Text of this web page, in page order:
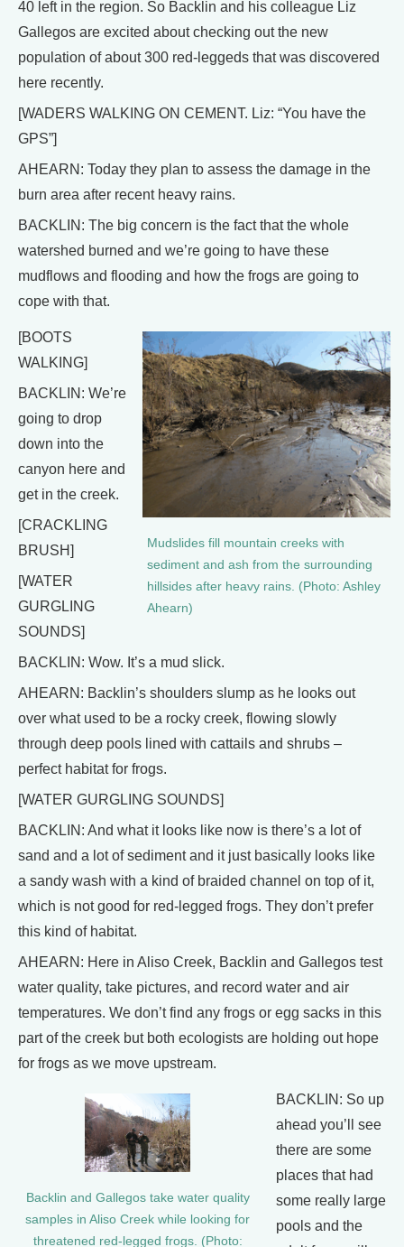
40 left in the region. So Backlin and his colleague Liz
Gallegos are excited about checking out the new
population of about 300 red-leggeds that was discovered
here recently.
[WADERS WALKING ON CEMENT. Liz: “You have the
GPS”]
AHEARN: Today they plan to assess the damage in the
burn area after recent heavy rains.
BACKLIN: The big concern is the fact that the whole
watershed burned and we’re going to have these
mudflows and flooding and how the frogs are going to
cope with that.
Mudslides fill mountain creeks with
sediment and ash from the surrounding
hillsides after heavy rains. (Photo: Ashley
Ahearn)
[BOOTS
WALKING]
BACKLIN: We’re
going to drop
down into the
canyon here and
get in the creek.
[CRACKLING
BRUSH]
[WATER
GURGLING
SOUNDS]
BACKLIN: Wow. It’s a mud slick.
AHEARN: Backlin’s shoulders slump as he looks out
over what used to be a rocky creek, flowing slowly
through deep pools lined with cattails and shrubs –
perfect habitat for frogs.
[WATER GURGLING SOUNDS]
BACKLIN: And what it looks like now is there’s a lot of
sand and a lot of sediment and it just basically looks like
a sandy wash with a kind of braided channel on top of it,
which is not good for red-legged frogs. They don’t prefer
this kind of habitat.
AHEARN: Here in Aliso Creek, Backlin and Gallegos test
water quality, take pictures, and record water and air
temperatures. We don’t find any frogs or egg sacks in this
part of the creek but both ecologists are holding out hope
for frogs as we move upstream.
Backlin and Gallegos take water quality
samples in Aliso Creek while looking for
threatened red-legged frogs. (Photo:
BACKLIN: So up
ahead you’ll see
there are some
places that had
some really large
pools and the